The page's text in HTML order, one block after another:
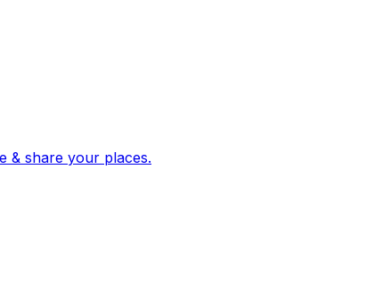
from hundreds of cities. Drop pins, subscribe & share your places.